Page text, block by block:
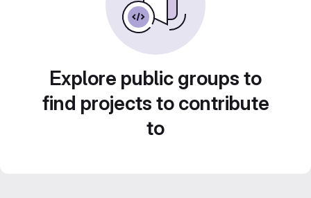
Explore public groups to
find projects to contribute
to